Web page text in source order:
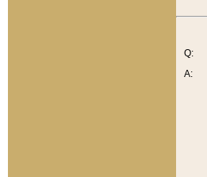
Q:
A: